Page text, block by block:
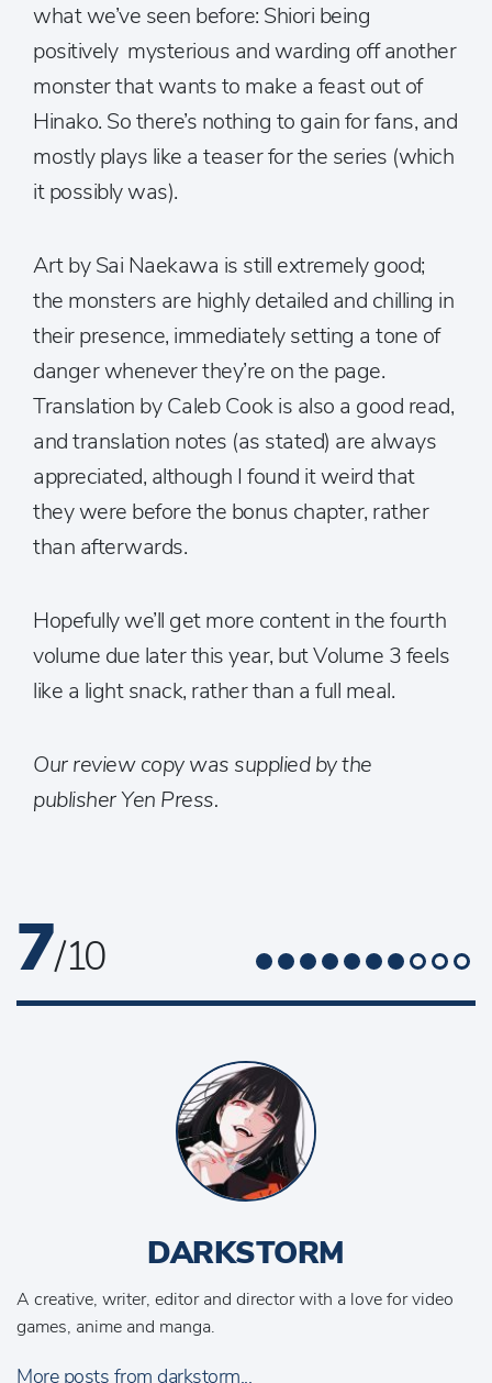
what we’ve seen before: Shiori being
positively mysterious and warding off another
monster that wants to make a feast out of
Hinako. So there’s nothing to gain for fans, and
mostly plays like a teaser for the series (which
it possibly was).
Art by Sai Naekawa is still extremely good;
the monsters are highly detailed and chilling in
their presence, immediately setting a tone of
danger whenever they’re on the page.
Translation by Caleb Cook is also a good read,
and translation notes (as stated) are always
appreciated, although I found it weird that
they were before the bonus chapter, rather
than afterwards.
Hopefully we’ll get more content in the fourth
volume due later this year, but Volume 3 feels
like a light snack, rather than a full meal.
Our review copy was supplied by the
publisher Yen Press.
7/ 10
DARKSTORM
A creative, writer, editor and director with a love for video
games, anime and manga.
More posts from darkstorm...